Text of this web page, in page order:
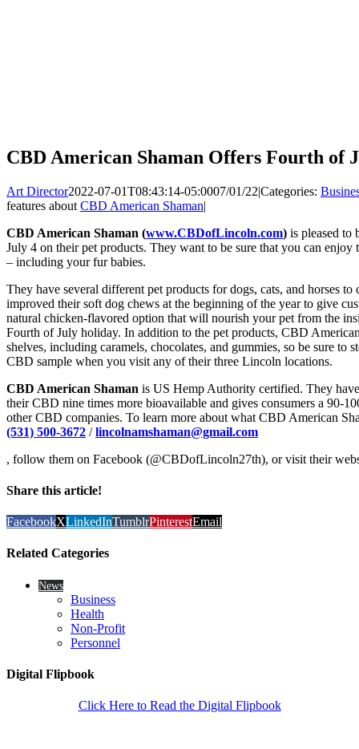
CBD American Shaman Offers Fourth of
Art Director2022-07-01T08:43:14-05:0007/01/22|Categories:
features about CBD American Shaman|
CBD American Shaman (www.CBDofLincoln.com) is pleased to
July 4 on their pet products. They want to be sure that you can
– including your fur babies.
They have several different pet products for dogs, cats, and horses
improved their soft dog chews at the beginning of the year to give
natural chicken-flavored option that will nourish your pet from the
Fourth of July holiday. In addition to the pet products, CBD
shelves, including caramels, chocolates, and gummies, so be sure to
CBD sample when you visit any of their three Lincoln locations.
CBD American Shaman is US Hemp Authority certified. They
their CBD nine times more bioavailable and gives consumers a 90-
other CBD companies. To learn more about what CBD American
(531) 500-3672 /lincolnamshaman@gmail.com
, follow them on Facebook (@CBDofLincoln27th), or visit their
Share this article!
FacebookXLinkedInTumblrPinterestEmail
Related Categories
News
Business
Health
Non-Profit
Personnel
Digital Flipbook
Click Here to Read the Digital Flipbook